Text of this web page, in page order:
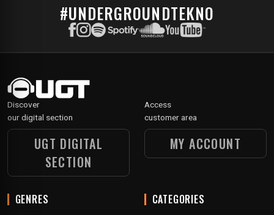
#UNDERGROUNDTEKNO
Discover
our digital section
UGT DIGITAL
SECTION
Access
customer area
MY ACCOUNT
GENRES CATEGORIES